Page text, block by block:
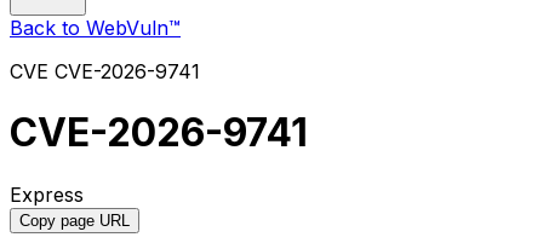
Back to WebVuln™
CVE CVE-2026-9741
CVE-2026-9741
Express
Copy page URL